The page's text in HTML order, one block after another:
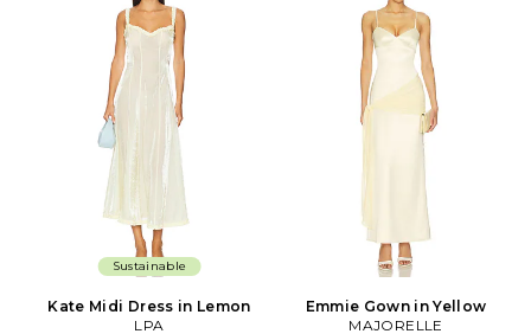
Sustainable
Kate Midi Dress in Lemon
LPA
Emmie Gown in Yellow
MAJORELLE